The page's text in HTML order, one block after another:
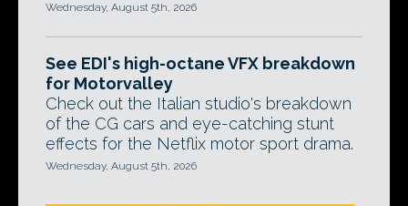
Wednesday, August 5th, 2026
See EDI's high-octane VFX breakdown
for Motorvalley
Check out the Italian studio's breakdown
of the CG cars and eye-catching stunt
effects for the Netflix motor sport drama.
Wednesday, August 5th, 2026